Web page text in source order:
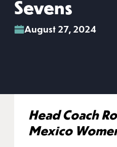
Sevens
August 27, 2024
Head Coach
Mexico